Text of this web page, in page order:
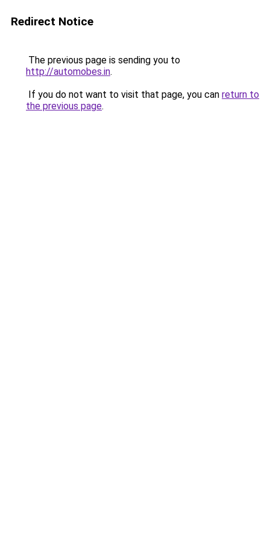
Redirect Notice
The previous page is sending you to
http://automobes.in.
If you do not want to visit that page, you can return to
the previous page.